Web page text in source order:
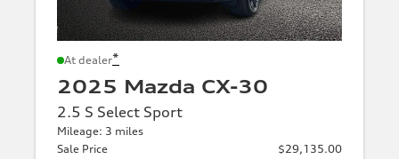
At dealer*
2025 Mazda CX-30
2.5 S Select Sport
Mileage: 3 miles
Sale Price
$29,135.00